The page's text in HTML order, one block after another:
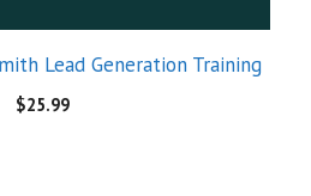
Lead Generation Training
$25.99